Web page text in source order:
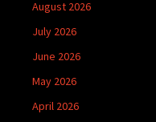
August 2026
July 2026
June 2026
May 2026
April 2026